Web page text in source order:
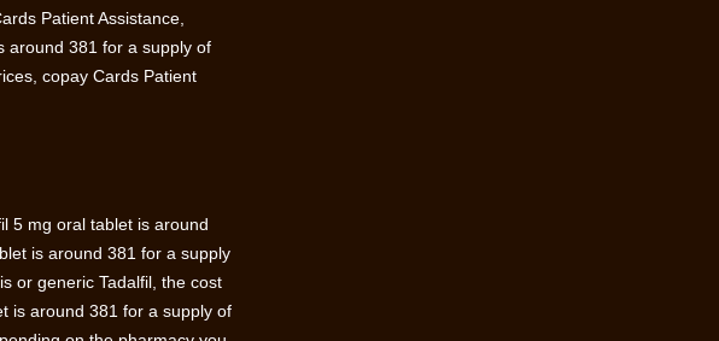
Patient Assistance,
around 381 for a supply of
copay Cards Patient
5 mg oral tablet is around
is around 381 for a supply
or generic Tadalfil, the cost
is around 381 for a supply of